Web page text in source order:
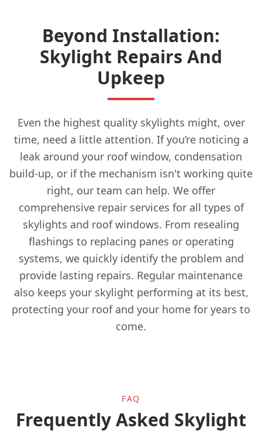
Edenbridge
Epsom
Esher
Ewell
Godalming
Beyond Installation:
Skylight Repairs And
Upkeep
Even the highest quality skylights might, over
time, need a little attention. If you’re noticing a
leak around your roof window, condensation
build-up, or if the mechanism isn't working quite
right, our team can help. We offer
comprehensive repair services for all types of
skylights and roof windows. From resealing
flashings to replacing panes or operating
systems, we quickly identify the problem and
provide lasting repairs. Regular maintenance
also keeps your skylight performing at its best,
protecting your roof and your home for years to
come.
FAQ
Frequently Asked Skylight